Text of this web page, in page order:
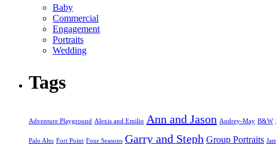
Baby
Commercial
Engagement
Portraits
Wedding
Tags
Adventure Playground Alexis and Emilio Ann and Jason Audrey-May B&W
Palo Alto Fort Point Four Seasons Garry and Steph Group Portraits